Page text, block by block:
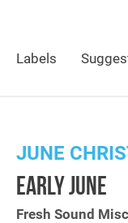
Labels
JUNE
EARLY JUNE
Fresh Sound